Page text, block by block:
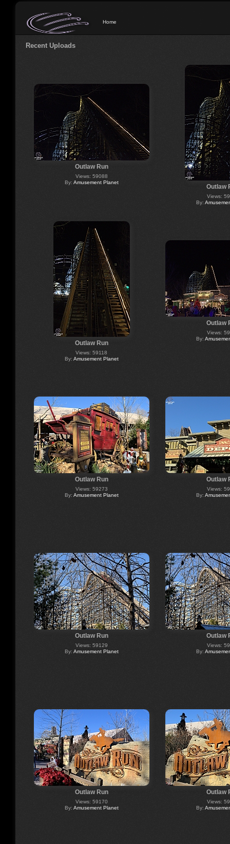
Home
Recent Uploads
Outlaw Run
Views: 59088
By: Amusement Planet
Outlaw
Views:
By:
Outlaw Run
Views: 59118
By: Amusement Planet
Outlaw
Views:
By:
Outlaw Run
Views: 59273
By: Amusement Planet
Outlaw
Views:
By:
Outlaw Run
Views: 59129
By: Amusement Planet
Outlaw
Views:
By:
Outlaw Run
Views: 59170
By: Amusement Planet
Outlaw
Views:
By: